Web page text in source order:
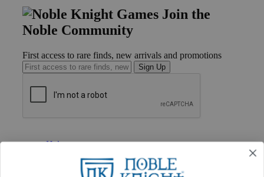
Join the
Noble Community
First access to rare finds, new arrivals and promotions
Sign Up
Help